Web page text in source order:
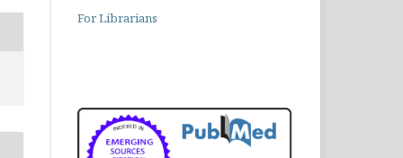
For Librarians